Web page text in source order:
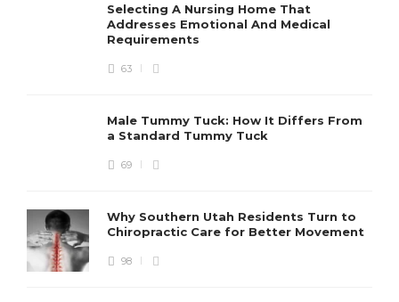
Selecting A Nursing Home That
Addresses Emotional And Medical
Requirements
63
Male Tummy Tuck: How It Differs From
a Standard Tummy Tuck
69
Why Southern Utah Residents Turn to
Chiropractic Care for Better Movement
98